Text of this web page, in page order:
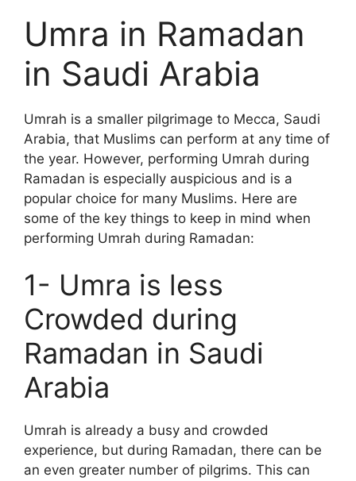
Umra in Ramadan
in Saudi Arabia
Umrah is a smaller pilgrimage to Mecca, Saudi
Arabia, that Muslims can perform at any time of
the year. However, performing Umrah during
Ramadan is especially auspicious and is a
popular choice for many Muslims. Here are
some of the key things to keep in mind when
performing Umrah during Ramadan:
1- Umra is less
Crowded during
Ramadan in Saudi
Arabia
Umrah is already a busy and crowded
experience, but during Ramadan, there can be
an even greater number of pilgrims. This can